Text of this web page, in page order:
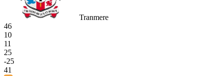
Tranmere
46
10
11
25
-25
41